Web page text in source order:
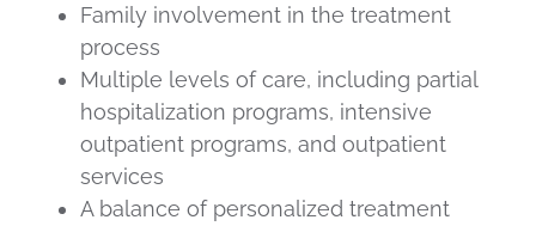
Family involvement in the treatment
process
Multiple levels of care, including partial
hospitalization programs, intensive
outpatient programs, and outpatient
services
A balance of personalized treatment